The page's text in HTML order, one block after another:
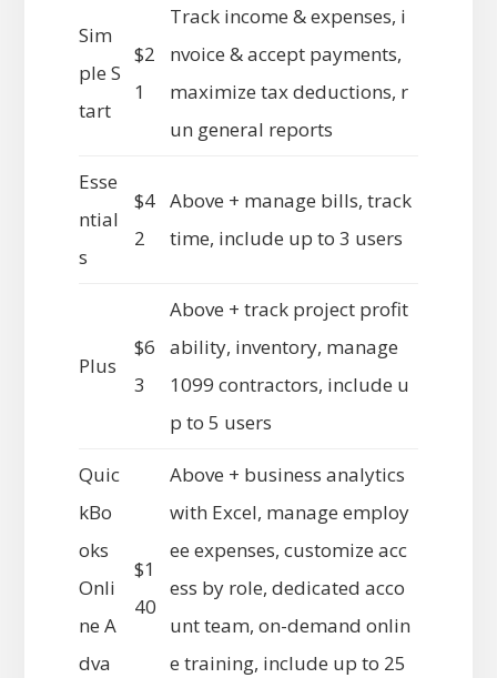
Sim
ple S
tart
$2
1
Track income & expenses, i
nvoice & accept payments,
maximize tax deductions, r
un general reports
Esse
ntial
s
$4
2
Above + manage bills, track
time, include up to 3 users
Plus
$6
3
Above + track project profit
ability, inventory, manage
1099 contractors, include u
p to 5 users
Quic
kBo
oks
Onli
ne A
dva
$1
40
Above + business analytics
with Excel, manage employ
ee expenses, customize acc
ess by role, dedicated acco
unt team, on-demand onlin
e training, include up to 25